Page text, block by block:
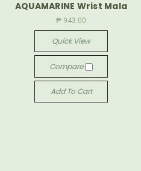
AQUAMARINE Wrist Mala
₱ 943.00
Quick View
Compare
Add To Cart